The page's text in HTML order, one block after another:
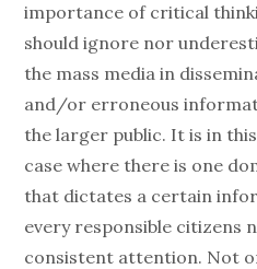
importance of critical
should ignore nor
the mass media in
and/or erroneous
the larger public. It is in
case where there is one
that dictates a certain
every responsible citizens
consistent attention. Not